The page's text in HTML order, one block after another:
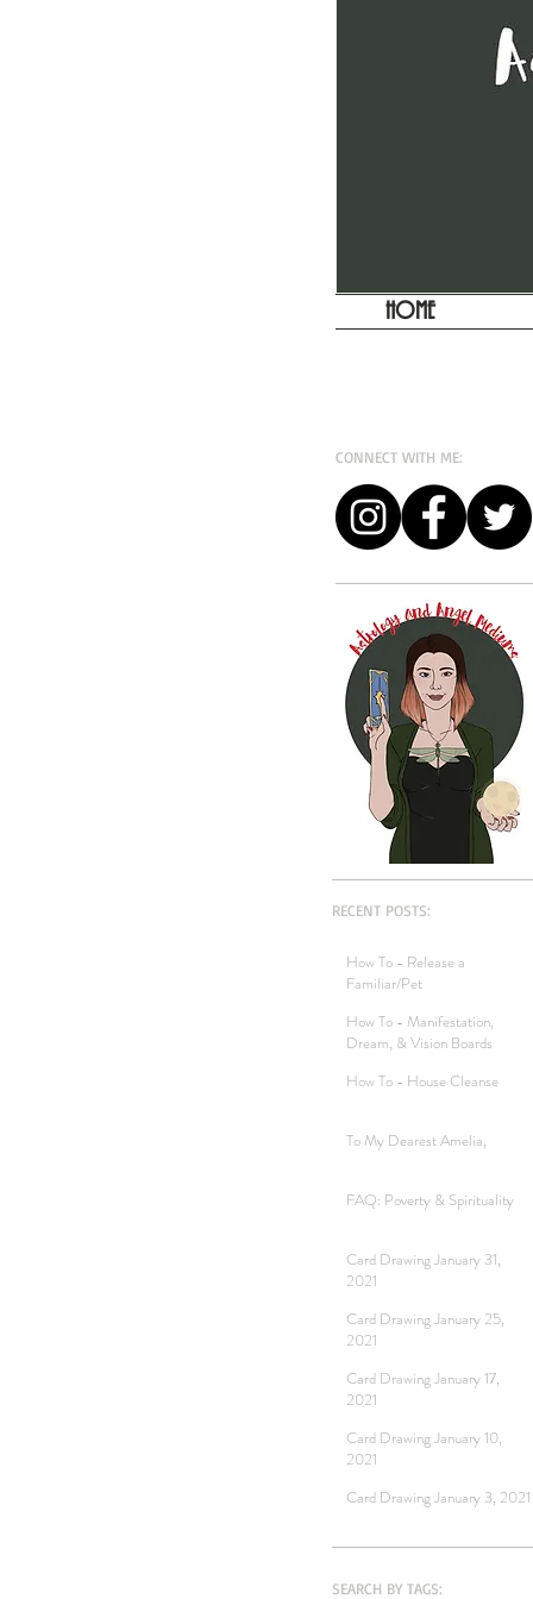
HOME
SEARCH BY TAGS:
How To - Release a
Familiar/Pet
How To - Manifestation,
Dream, & Vision Boards
How To - House Cleanse
To My Dearest Amelia,
FAQ: Poverty & Spirituality
Card Drawing January 31,
2021
Card Drawing January 25,
2021
Card Drawing January 17,
2021
Card Drawing January 10,
2021
Card Drawing January 3, 2021
RECENT POSTS:
CONNECT WITH ME: